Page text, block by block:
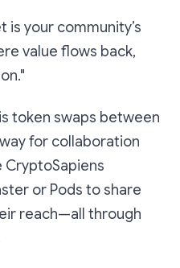
is your community’s
value flows back,
token swaps between
for collaboration
CryptoSapiens
or Pods to share
reach—all through